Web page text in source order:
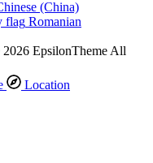
(China)‎
Romanian‎
EpsilonTheme All
Location